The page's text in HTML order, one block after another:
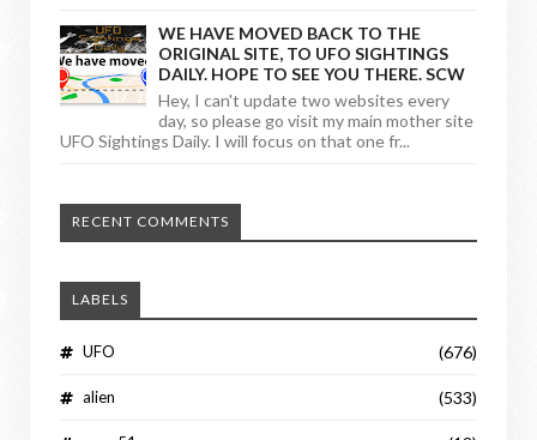
WE HAVE MOVED BACK TO THE
ORIGINAL SITE, TO UFO SIGHTINGS
DAILY. HOPE TO SEE YOU THERE. SCW
Hey, I can't update two websites every
day, so please go visit my main mother site
UFO Sightings Daily. I will focus on that one fr...
RECENT COMMENTS
LABELS
UFO (676)
alien (533)